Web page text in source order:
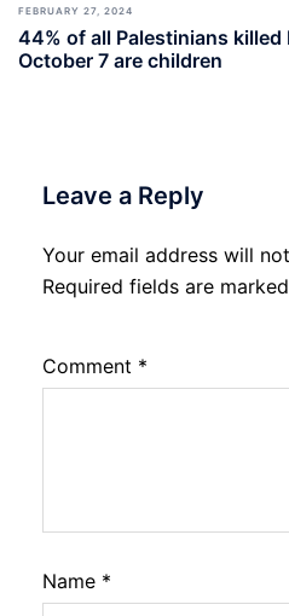
FEBRUARY 27, 2024
44% of all Palestinians killed
October 7 are children
Leave a Reply
Your email address will
Required fields are marked
Comment *
Name *